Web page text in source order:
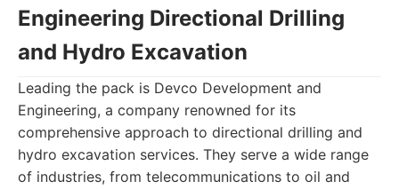
Engineering Directional Drilling
and Hydro Excavation
Leading the pack is Devco Development and
Engineering, a company renowned for its
comprehensive approach to directional drilling and
hydro excavation services. They serve a wide range
of industries, from telecommunications to oil and